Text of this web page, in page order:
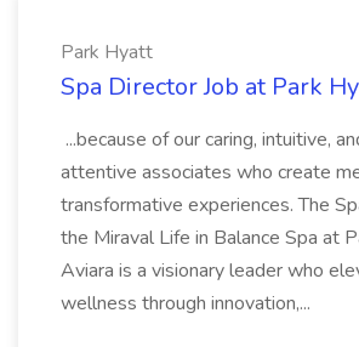
Park Hyatt
Spa Director Job at Park
...because of our caring, intuitive,
attentive associates who create
transformative experiences. The
the Miraval Life in Balance Spa at
Aviara is a visionary leader who
wellness through innovation,...